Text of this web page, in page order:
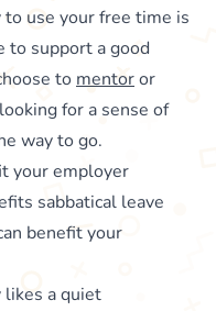
use your free time is
to support a good
to mentoror
for a sense of
way to go.
your employer
sabbatical leave
benefit your
likes a quiet